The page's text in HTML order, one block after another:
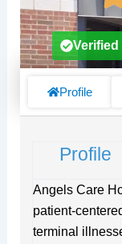
Verified
Profile
Profile
Angels Care
patient-
terminal